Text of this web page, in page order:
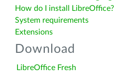
How do I install LibreOffice?
System requirements
Extensions
Download
LibreOffice Fresh